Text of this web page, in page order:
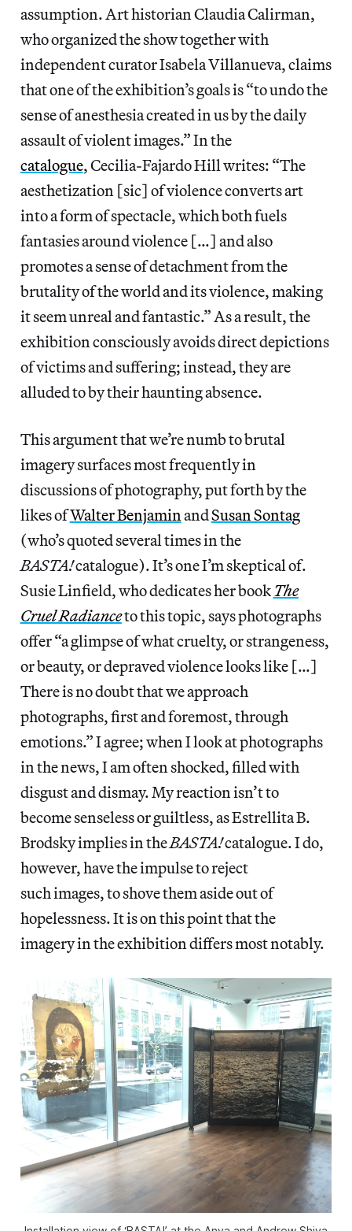
assumption. Art historian Claudia Calirman,
who organized the show together with
independent curator Isabela Villanueva, claims
that one of the exhibition’s goals is “to undo the
sense of anesthesia created in us by the daily
assault of violent images.” In the
catalogue, Cecilia-Fajardo Hill writes: “The
aesthetization [sic] of violence converts art
into a form of spectacle, which both fuels
fantasies around violence […] and also
promotes a sense of detachment from the
brutality of the world and its violence, making
it seem unreal and fantastic.” As a result, the
exhibition consciously avoids direct depictions
of victims and suffering; instead, they are
alluded to by their haunting absence.
This argument that we’re numb to brutal
imagery surfaces most frequently in
discussions of photography, put forth by the
likes ofWalter BenjaminandSusan Sontag
(who’s quoted several times in the
BASTA!catalogue). It’s one I’m skeptical of.
Susie Linfield, who dedicates her bookThe
Cruel Radianceto this topic, says photographs
offer “a glimpse of what cruelty, or strangeness,
or beauty, or depraved violence looks like […]
There is no doubt that we approach
photographs, first and foremost, through
emotions.” I agree; when I look at photographs
in the news, I am often shocked, filled with
disgust and dismay. My reaction isn’t to
become senseless or guiltless, as Estrellita B.
Brodsky implies in theBASTA!catalogue. I do,
however, have the impulse to reject
such images, to shove them aside out of
hopelessness. It is on this point that the
imagery in the exhibition differs most notably.